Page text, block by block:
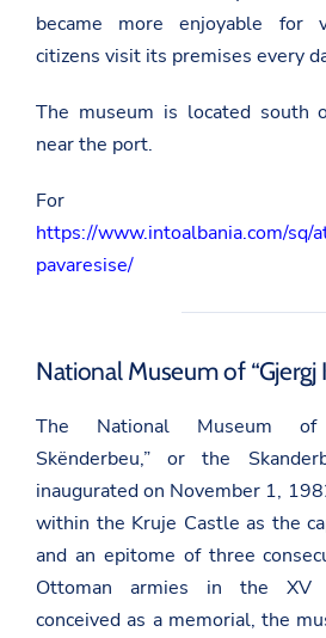
became more enjoyable for
citizens visit its premises every
The museum is located south
near the port.
For
https://www.intoalbania.com/sq/
pavaresise/
National Museum of “Gjergj
The National Museum of
Skënderbeu,” or the
inaugurated on November 1,
within the Kruje Castle as the
and an epitome of three
Ottoman armies in the XV
conceived as a memorial, the